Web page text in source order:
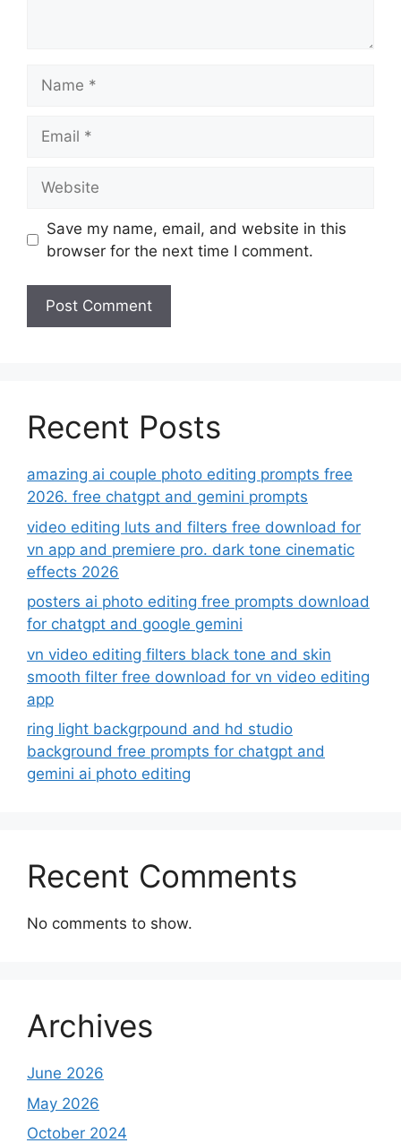
Save my name, email, and website in this
browser for the next time I comment.
Recent Posts
amazing ai couple photo editing prompts free
2026. free chatgpt and gemini prompts
video editing luts and filters free download for
vn app and premiere pro. dark tone cinematic
effects 2026
posters ai photo editing free prompts download
for chatgpt and google gemini
vn video editing filters black tone and skin
smooth filter free download for vn video editing
app
ring light backgrpound and hd studio
background free prompts for chatgpt and
gemini ai photo editing
Recent Comments
No comments to show.
Archives
June 2026
May 2026
October 2024